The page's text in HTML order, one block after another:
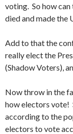
voting. So how can
died and made the
Add to that the
really elect the
(Shadow Voters),
Now throw in the
how electors vote!
according to the
electors to vote